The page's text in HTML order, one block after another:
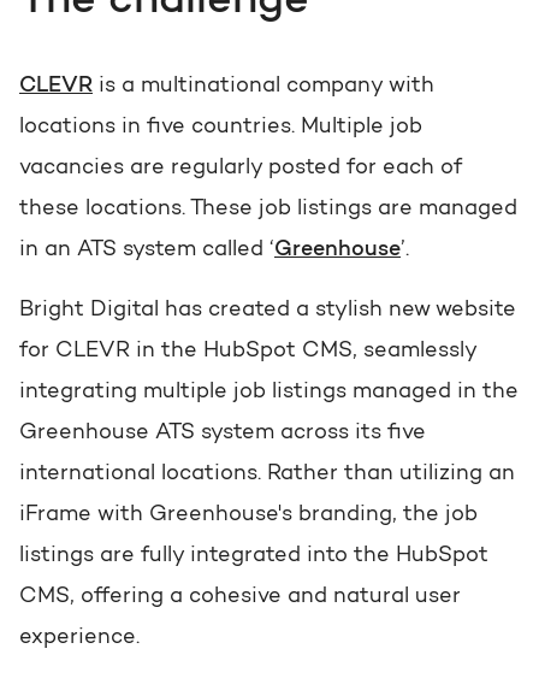
HubSpot websites
Membership portals
Growth-driven design
Free portal review
CLEVR is a multinational company with
locations in five countries. Multiple job
vacancies are regularly posted for each of
these locations. These job listings are managed
in an ATS system called ‘Greenhouse’.
Bright Digital has created a stylish new website
for CLEVR in the HubSpot CMS, seamlessly
integrating multiple job listings managed in the
Greenhouse ATS system across its five
international locations. Rather than utilizing an
iFrame with Greenhouse's branding, the job
listings are fully integrated into the HubSpot
CMS, offering a cohesive and natural user
experience.